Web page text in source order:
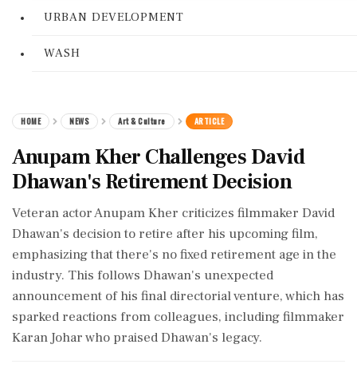
URBAN DEVELOPMENT
WASH
HOME NEWS Art & Culture ARTICLE
Anupam Kher Challenges David
Dhawan's Retirement Decision
Veteran actor Anupam Kher criticizes filmmaker David
Dhawan's decision to retire after his upcoming film,
emphasizing that there's no fixed retirement age in the
industry. This follows Dhawan's unexpected
announcement of his final directorial venture, which has
sparked reactions from colleagues, including filmmaker
Karan Johar who praised Dhawan's legacy.